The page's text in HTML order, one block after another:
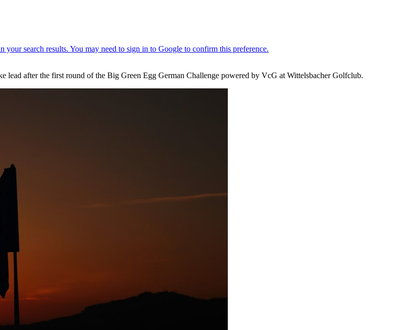
lead after the first round of the Big Green Egg German Challenge powered by VcG at Wittelsbacher Golfclub.